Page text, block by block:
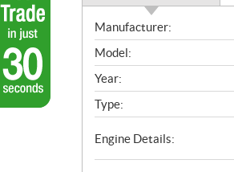
S
p
e
c
i
f
i
c
Manufacturer:
Model:
Year:
Type:
Engine Details: